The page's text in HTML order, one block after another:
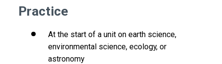
Practice
At the start of a unit on earth science,
environmental science, ecology, or
astronomy